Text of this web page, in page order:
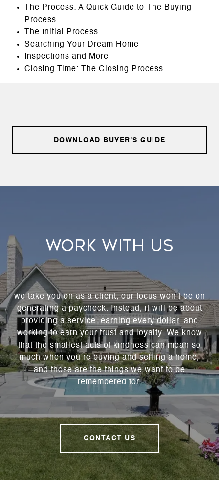
The Process: A Quick Guide to The Buying
Process
The Initial Process
Searching Your Dream Home
Inspections and More
Closing Time: The Closing Process
DOWNLOAD BUYER'S GUIDE
WORK WITH US
we take you on as a client, our focus won’t be on
generating a paycheck. Instead, it will be about
providing a service, earning every dollar, and
working to earn your trust and loyalty. We know
that the smallest acts of kindness can mean so
much when you’re buying and selling a home,
and those are the things we want to be
remembered for.
CONTACT US